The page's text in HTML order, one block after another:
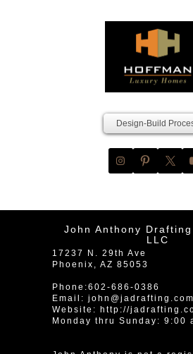
Design-Build
John Anthony Drafting
LLC
17237 N. 29th Ave
Phoenix
AZ 85053
Phone:602-686-0386
Email: john@jadrafting.com
Website: http://
Monday thru Sunday: 9:00